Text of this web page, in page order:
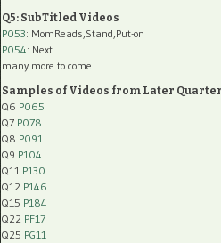
Q5: SubTitled Videos
P053: MomReads,Stand,Put-on
P054: Next
many more to come
Samples of Videos from Later
Q6 P065
Q7 P078
Q8 P091
Q9 P104
Q11 P130
Q12 P146
Q15 P184
Q22 PF17
Q25 PG11